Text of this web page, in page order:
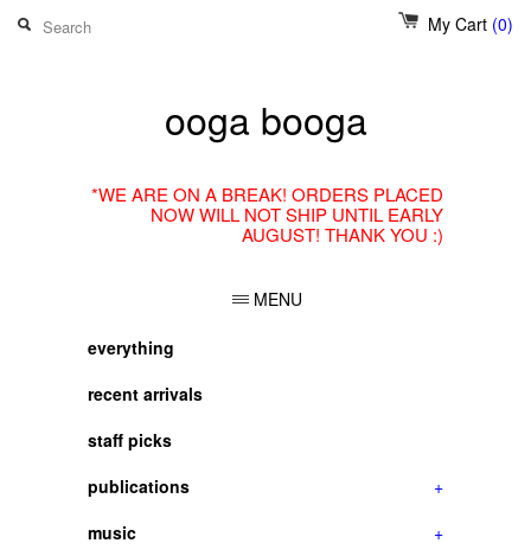
My Cart (0)
ooga booga
*WE ARE ON A BREAK! ORDERS PLACED
NOW WILL NOT SHIP UNTIL EARLY
AUGUST! THANK YOU :)
MENU
everything
recent arrivals
staff picks
publications
+
music
+